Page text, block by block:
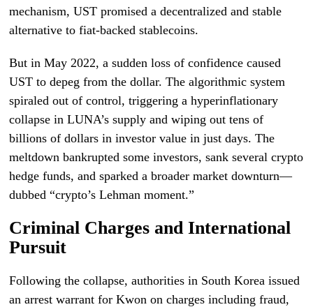
mechanism, UST promised a decentralized and stable
alternative to fiat-backed stablecoins.
But in May 2022, a sudden loss of confidence caused
UST to depeg from the dollar. The algorithmic system
spiraled out of control, triggering a hyperinflationary
collapse in LUNA’s supply and wiping out tens of
billions of dollars in investor value in just days. The
meltdown bankrupted some investors, sank several crypto
hedge funds, and sparked a broader market downturn—
dubbed “crypto’s Lehman moment.”
Criminal Charges and International
Pursuit
Following the collapse, authorities in South Korea issued
an arrest warrant for Kwon on charges including fraud,